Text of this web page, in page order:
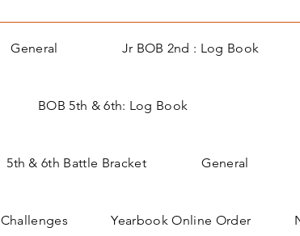
General Jr BOB 2nd : Log Book
BOB 5th & 6th: Log Book
5th & 6th Battle Bracket General
Challenges Yearbook Online Order